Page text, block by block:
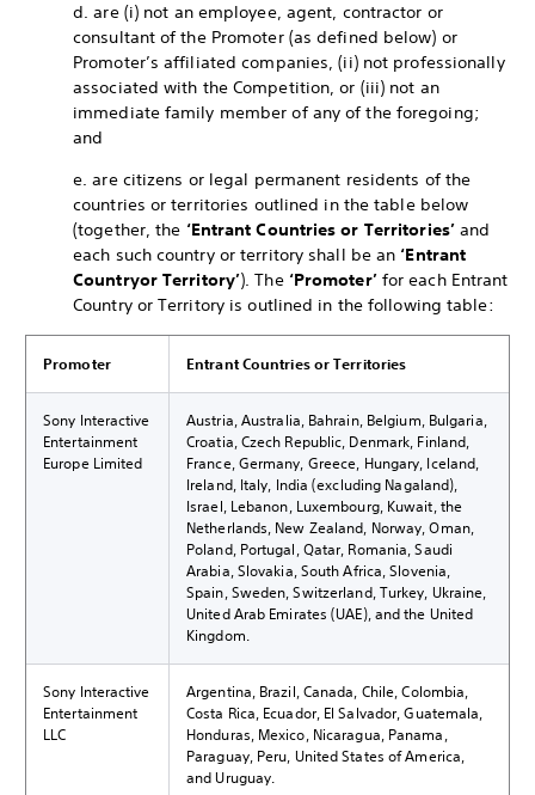
d. are (i) not an employee, agent, contractor or
consultant of the Promoter (as defined below) or
Promoter’s affiliated companies, (ii) not professionally
associated with the Competition, or (iii) not an
immediate family member of any of the foregoing;
and
e. are citizens or legal permanent residents of the
countries or territories outlined in the table below
(together, the ‘Entrant Countries or Territories’and
each such country or territory shall be an ‘Entrant
Countryor Territory’). The‘Promoter’for each Entrant
Country or Territory is outlined in the following table:
Promoter Entrant Countries or Territories
Sony Interactive
Entertainment
Europe Limited
Austria, Australia, Bahrain, Belgium, Bulgaria,
Croatia, Czech Republic, Denmark, Finland,
France, Germany, Greece, Hungary, Iceland,
Ireland, Italy, India (excluding Nagaland),
Israel, Lebanon, Luxembourg, Kuwait, the
Netherlands, New Zealand, Norway, Oman,
Poland, Portugal, Qatar, Romania, Saudi
Arabia, Slovakia, South Africa, Slovenia,
Spain, Sweden, Switzerland, Turkey, Ukraine,
United Arab Emirates (UAE), and the United
Kingdom.
Sony Interactive
Entertainment
LLC
Argentina, Brazil, Canada, Chile, Colombia,
Costa Rica, Ecuador, El Salvador, Guatemala,
Honduras, Mexico, Nicaragua, Panama,
Paraguay, Peru, United States of America,
and Uruguay.